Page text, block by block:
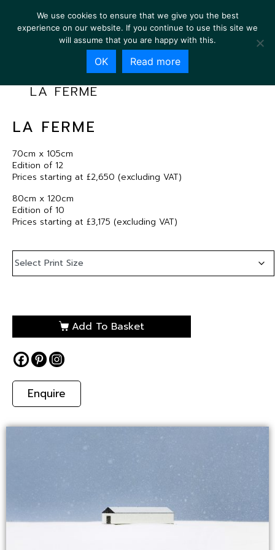
LA FERME
LA FERME
70cm x 105cm
Edition of 12
Prices starting at £2,650 (excluding VAT)
80cm x 120cm
Edition of 10
Prices starting at £3,175 (excluding VAT)
Add To Basket
Enquire
We use cookies to ensure that we give you the best
experience on our website. If you continue to use this site we
will assume that you are happy with this.
OK Read more